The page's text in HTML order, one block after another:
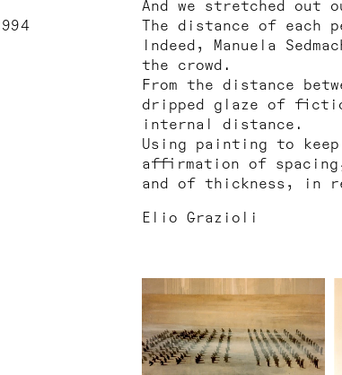
And we stretched out
The distance of each
Indeed, Manuela
the crowd.
From the distance
dripped glaze of
internal distance.
Using painting to
affirmation of
and of thickness, in
Elio Grazioli